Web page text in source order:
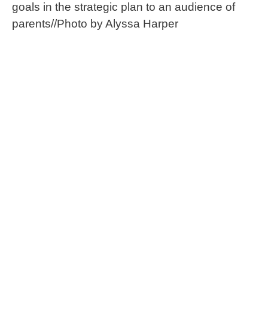
goals in the strategic plan to an audience of
parents//Photo by Alyssa Harper